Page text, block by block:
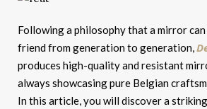
Following a philosophy that a mirror can
friend from generation to generation,
produces high-quality and resistant
always showcasing pure Belgian
In this article, you will discover a